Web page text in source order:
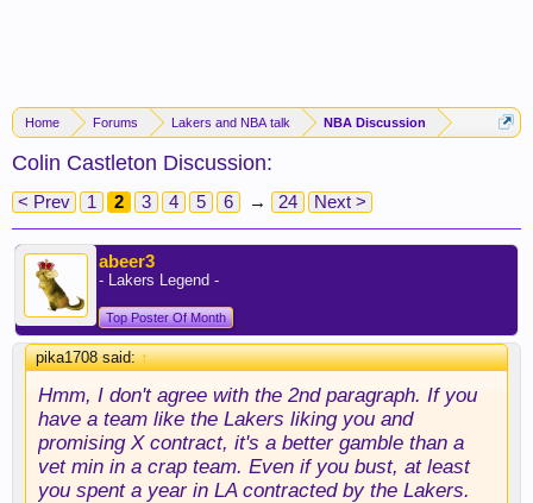
Home Forums Lakers and NBA talk NBA Discussion
Colin Castleton Discussion:
< Prev 1 2 3 4 5 6 → 24 Next >
abeer3
- Lakers Legend -
Top Poster Of Month
pika1708 said:↑
Hmm, I don't agree with the 2nd paragraph. If you
have a team like the Lakers liking you and
promising X contract, it's a better gamble than a
vet min in a crap team. Even if you bust, at least
you spent a year in LA contracted by the Lakers.